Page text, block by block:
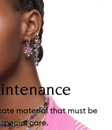
material that must be
care.